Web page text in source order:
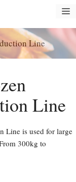
Line
Line
Line is used for large
300kg to